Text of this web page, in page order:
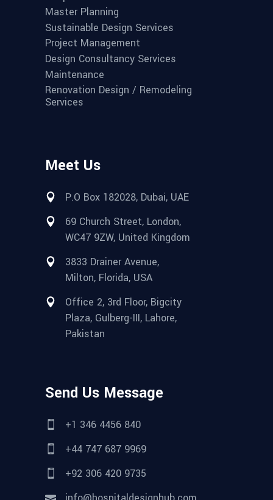
Master Planning
Sustainable Design Services
Project Management
Design Consultancy Services
Maintenance
Renovation Design / Remodeling
Services
Meet Us
P.O Box 182028, Dubai, UAE
69 Church Street, London,
WC47 9ZW, United Kingdom
3833 Drainer Avenue,
Milton, Florida, USA
Office 2, 3rd Floor, Bigcity
Plaza, Gulberg-III, Lahore,
Pakistan
Send Us Message
+1 346 4456 840
+44 747 687 9969
+92 306 420 9735